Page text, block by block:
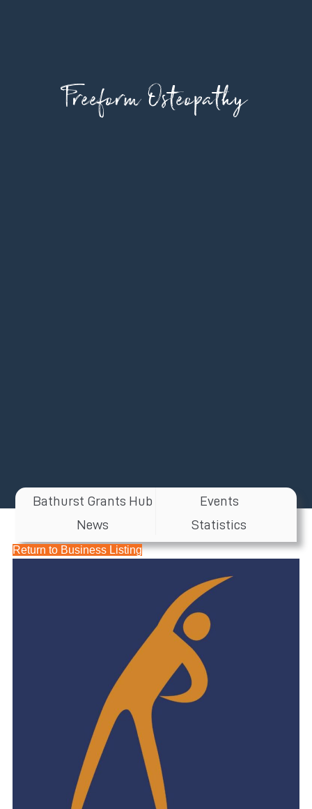
Freeform Osteopathy
Bathurst Grants Hub
Events
News
Statistics
Return to Business Listing